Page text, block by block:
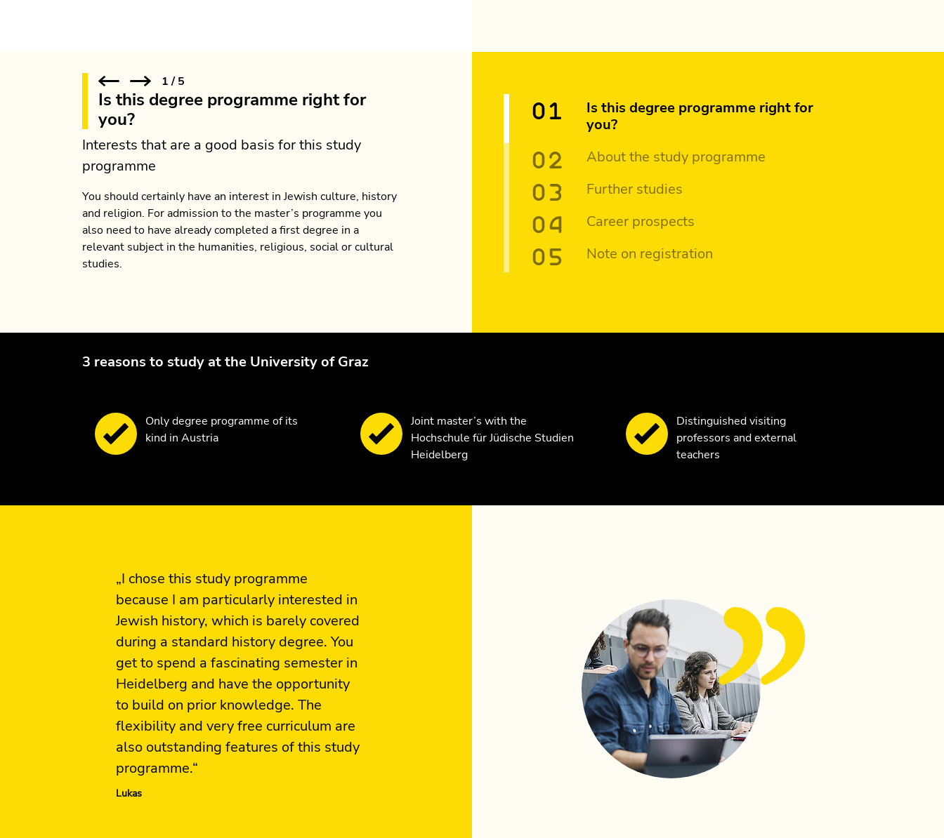
1/5
Is this degree programme right for
you?
Interests that are a good basis for this study
programme
You should certainly have an interest in Jewish culture, history
and religion. For admission to the master’s programme you
also need to have already completed a first degree in a
relevant subject in the humanities, religious, social or cultural
studies.
Is this degree programme right for
you?
About the study programme
Further studies
Career prospects
Note on registration
3 reasons to study at the University of Graz
Only degree programme of its
kind in Austria
Joint master’s with the
Hochschule für Jüdische Studien
Heidelberg
Distinguished visiting
professors and external
teachers
„I chose this study programme
because I am particularly interested in
Jewish history, which is barely covered
during a standard history degree. You
get to spend a fascinating semester in
Heidelberg and have the opportunity
to build on prior knowledge. The
flexibility and very free curriculum are
also outstanding features of this study
programme.“
Lukas